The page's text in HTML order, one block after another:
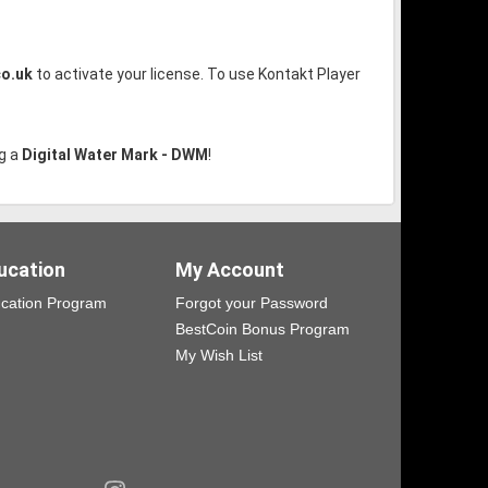
to activate your license. To use Kontakt Player
a Digital Water Mark - DWM!
Program
My Account
Forgot your Password
BestCoin Bonus Program
My Wish List